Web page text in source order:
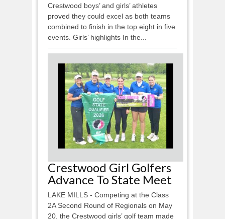
Crestwood boys’ and girls’ athletes
proved they could excel as both teams
combined to finish in the top eight in five
events. Girls’ highlights In the...
Crestwood Girl Golfers
Advance To State Meet
LAKE MILLS - Competing at the Class
2A Second Round of Regionals on May
20, the Crestwood girls’ golf team made